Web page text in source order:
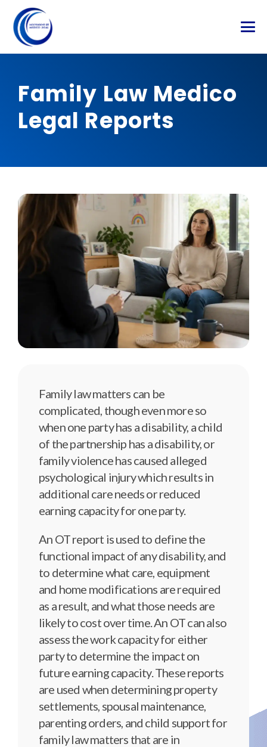
Family Law Medico
Legal Reports
Family law matters can be
complicated, though even more so
when one party has a disability, a child
of the partnership has a disability, or
family violence has caused alleged
psychological injury which results in
additional care needs or reduced
earning capacity for one party.
An OT report is used to define the
functional impact of any disability, and
to determine what care, equipment
and home modifications are required
as a result, and what those needs are
likely to cost over time. An OT can also
assess the work capacity for either
party to determine the impact on
future earning capacity. These reports
are used when determining property
settlements, spousal maintenance,
parenting orders, and child support for
family law matters that are in